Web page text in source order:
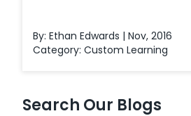
Search Our Blogs
By: Ethan Edwards | Nov, 2016
Category: Custom Learning